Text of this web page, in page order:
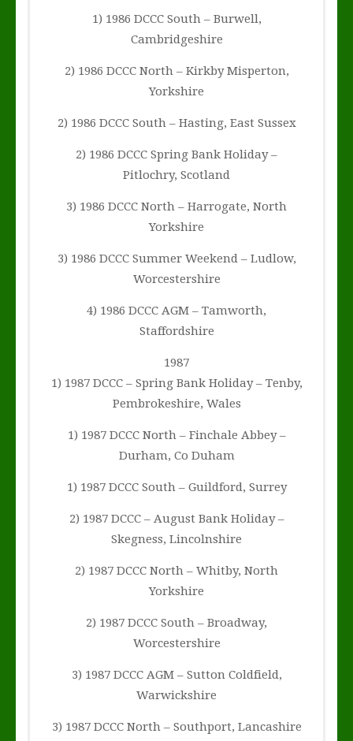
1) 1986 DCCC South – Burwell,
Cambridgeshire
2) 1986 DCCC North – Kirkby Misperton,
Yorkshire
2) 1986 DCCC South – Hasting, East Sussex
2) 1986 DCCC Spring Bank Holiday –
Pitlochry, Scotland
3) 1986 DCCC North – Harrogate, North
Yorkshire
3) 1986 DCCC Summer Weekend – Ludlow,
Worcestershire
4) 1986 DCCC AGM – Tamworth,
Staffordshire
1987
1) 1987 DCCC – Spring Bank Holiday – Tenby,
Pembrokeshire, Wales
1) 1987 DCCC North – Finchale Abbey –
Durham, Co Duham
1) 1987 DCCC South – Guildford, Surrey
2) 1987 DCCC – August Bank Holiday –
Skegness, Lincolnshire
2) 1987 DCCC North – Whitby, North
Yorkshire
2) 1987 DCCC South – Broadway,
Worcestershire
3) 1987 DCCC AGM – Sutton Coldfield,
Warwickshire
3) 1987 DCCC North – Southport, Lancashire